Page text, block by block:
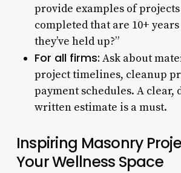
provide examples of projects
completed that are 10+
they’ve held up?”
For all firms: Ask about
project timelines, cleanup
payment schedules. A clear,
written estimate is a must.
Inspiring Masonry
Your Wellness Space